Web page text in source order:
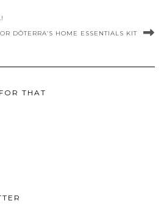
DŌTERRA’S HOME ESSENTIALS KIT
THAT